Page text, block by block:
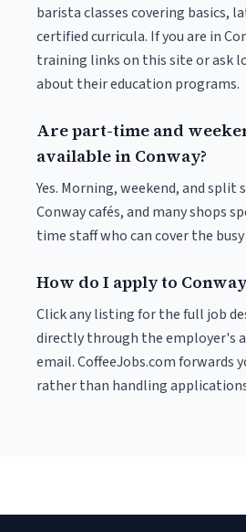
barista classes covering basics,
certified curricula. If you are in
training links on this site or ask
about their education programs.
Are part-time and
available in Conway?
Yes. Morning, weekend, and split
Conway cafés, and many shops
time staff who can cover the busy
How do I apply to
Click any listing for the full job
directly through the employer's
email. CoffeeJobs.com forwards
rather than handling